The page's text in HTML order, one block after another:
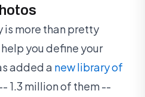
more than pretty
you define your
added a new library of
1.3 million of them --